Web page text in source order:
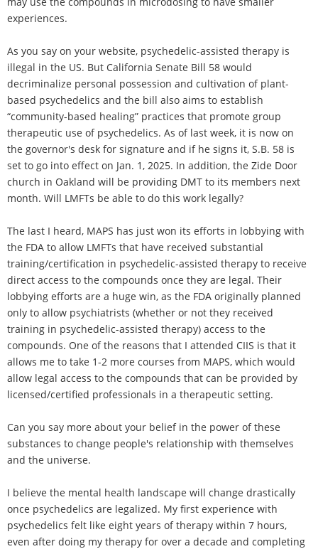
experiences.
As you say on your website, psychedelic-assisted therapy is
illegal in the US. But California Senate Bill 58 would
decriminalize personal possession and cultivation of plant-
based psychedelics and the bill also aims to establish
“community-based healing” practices that promote group
therapeutic use of psychedelics. As of last week, it is now on
the governor's desk for signature and if he signs it, S.B. 58 is
set to go into effect on Jan. 1, 2025. In addition, the Zide Door
church in Oakland will be providing DMT to its members next
month. Will LMFTs be able to do this work legally?
The last I heard, MAPS has just won its efforts in lobbying with
the FDA to allow LMFTs that have received substantial
training/certification in psychedelic-assisted therapy to receive
direct access to the compounds once they are legal. Their
lobbying efforts are a huge win, as the FDA originally planned
only to allow psychiatrists (whether or not they received
training in psychedelic-assisted therapy) access to the
compounds. One of the reasons that I attended CIIS is that it
allows me to take 1-2 more courses from MAPS, which would
allow legal access to the compounds that can be provided by
licensed/certified professionals in a therapeutic setting.
Can you say more about your belief in the power of these
substances to change people's relationship with themselves
and the universe.
I believe the mental health landscape will change drastically
once psychedelics are legalized. My first experience with
psychedelics felt like eight years of therapy within 7 hours,
even after doing my therapy for over a decade and completing